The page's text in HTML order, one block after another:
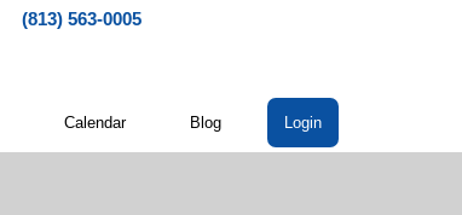
(813) 563-0005
Calendar Blog Login